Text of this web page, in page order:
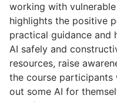
working with
highlights the positive
practical guidance and
AI safely and
resources, raise
the course
out some AI for